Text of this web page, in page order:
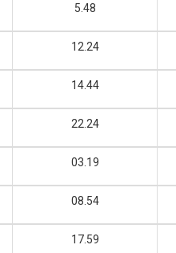
5.48
12.24
14.44
22.24
03.19
08.54
17.59